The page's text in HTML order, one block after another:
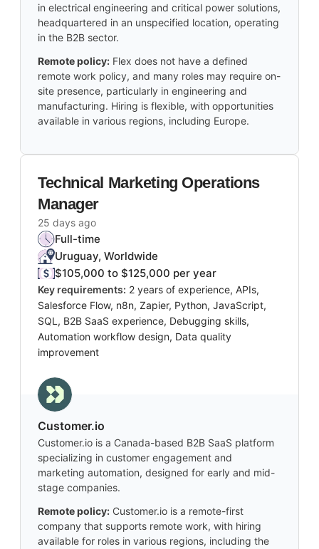
in electrical engineering and critical power solutions,
headquartered in an unspecified location, operating
in the B2B sector.
Remote policy: Flex does not have a defined
remote work policy, and many roles may require on-
site presence, particularly in engineering and
manufacturing. Hiring is flexible, with opportunities
available in various regions, including Europe.
Technical Marketing Operations
Manager
25 days ago
Full-time
Uruguay, Worldwide
$105,000 to $125,000 per year
Key requirements: 2 years of experience, APIs,
Salesforce Flow, n8n, Zapier, Python, JavaScript,
SQL, B2B SaaS experience, Debugging skills,
Automation workflow design, Data quality
improvement
Customer.io
Customer.io is a Canada-based B2B SaaS platform
specializing in customer engagement and
marketing automation, designed for early and mid-
stage companies.
Remote policy: Customer.io is a remote-first
company that supports remote work, with hiring
available for roles in various regions, including the